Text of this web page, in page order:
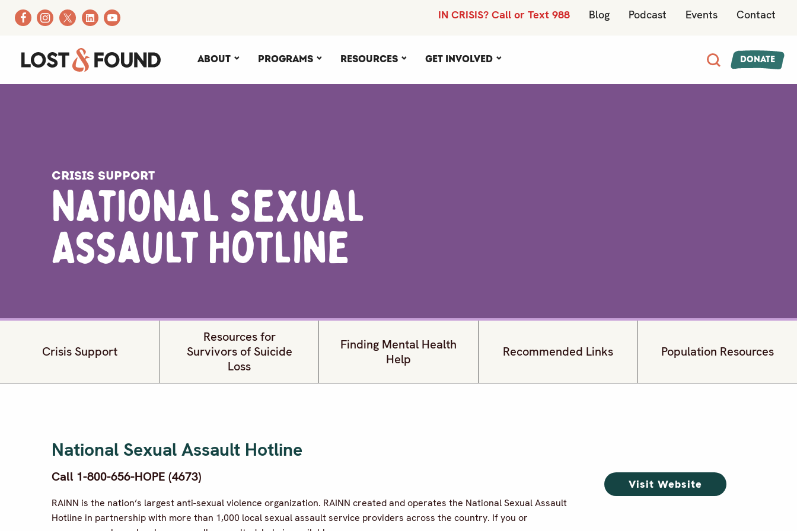
IN CRISIS? Call or Text 988 Blog Podcast Events Contact
About Programs Resources Get Involved Donate
Crisis Support
National Sexual
Assault Hotline
Crisis Support
Resources for
Survivors of Suicide
Loss
Finding Mental Health
Help
Recommended Links Population Resources
National Sexual Assault Hotline
Call 1-800-656-HOPE (4673)
RAINN is the nation’s largest anti-sexual violence organization. RAINN created and operates the National Sexual Assault
Hotline in partnership with more than 1,000 local sexual assault service providers across the country. If you or
Visit Website